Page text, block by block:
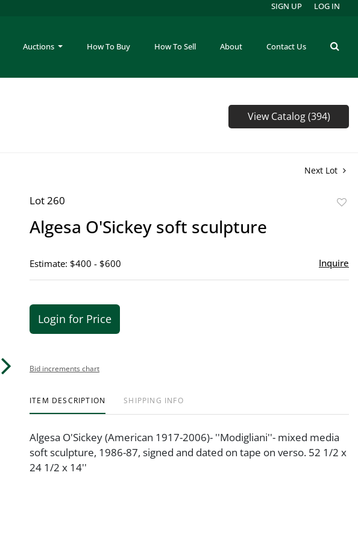
Auctions How To Buy How To Sell About Contact Us
SIGN UP LOG IN
View Catalog (394)
Next Lot
Lot 260
Algesa O'Sickey soft sculpture
Estimate: $400 - $600 Inquire
Login for Price
Bid increments chart
ITEM DESCRIPTION SHIPPING INFO
Algesa O'Sickey (American 1917-2006)- ''Modigliani''- mixed media
soft sculpture, 1986-87, signed and dated on tape on verso. 52 1/2 x
24 1/2 x 14''